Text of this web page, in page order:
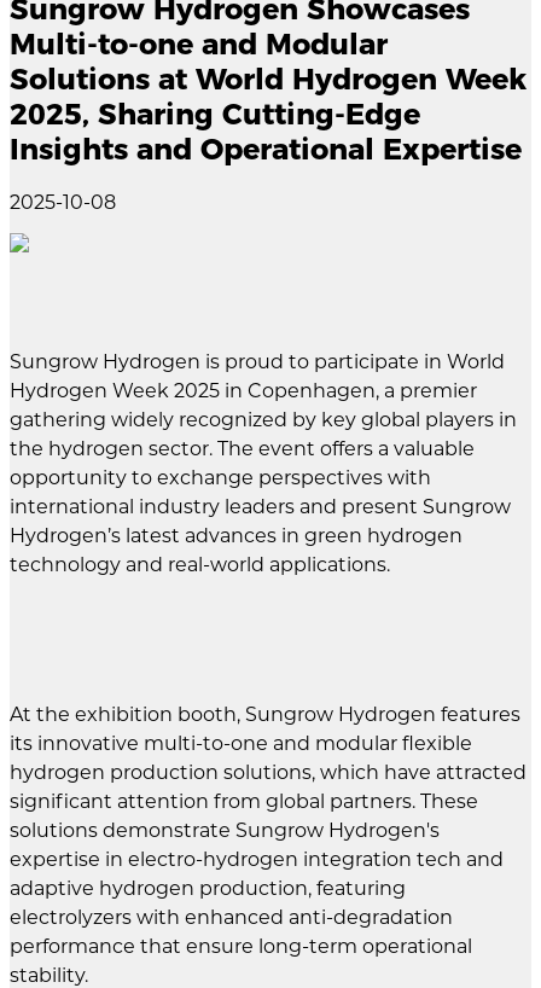
Sungrow Hydrogen Showcases
Multi-to-one and Modular
Solutions at World Hydrogen Week
2025, Sharing Cutting-Edge
Insights and Operational Expertise
2025-10-08
Sungrow Hydrogen is proud to participate in World
Hydrogen Week 2025 in Copenhagen, a premier
gathering widely recognized by key global players in
the hydrogen sector. The event offers a valuable
opportunity to exchange perspectives with
international industry leaders and present Sungrow
Hydrogen’s latest advances in green hydrogen
technology and real-world applications.
At the exhibition booth, Sungrow Hydrogen features
its innovative multi-to-one and modular flexible
hydrogen production solutions, which have attracted
significant attention from global partners. These
solutions demonstrate Sungrow Hydrogen's
expertise in electro-hydrogen integration tech and
adaptive hydrogen production, featuring
electrolyzers with enhanced anti-degradation
performance that ensure long-term operational
stability.